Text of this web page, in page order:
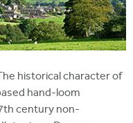
historical character of
hand-loom
century non-